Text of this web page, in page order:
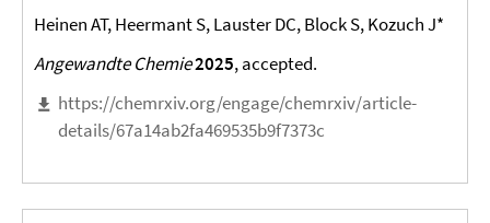
Heinen AT, Heermant S, Lauster DC, Block S, Kozuch J*
Angewandte Chemie2025, accepted.
https://chemrxiv.org/engage/chemrxiv/article-
details/67a14ab2fa469535b9f7373c